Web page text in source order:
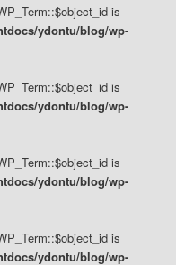
is
ydontu/blog/wp-
is
ydontu/blog/wp-
is
ydontu/blog/wp-
is
ydontu/blog/wp-